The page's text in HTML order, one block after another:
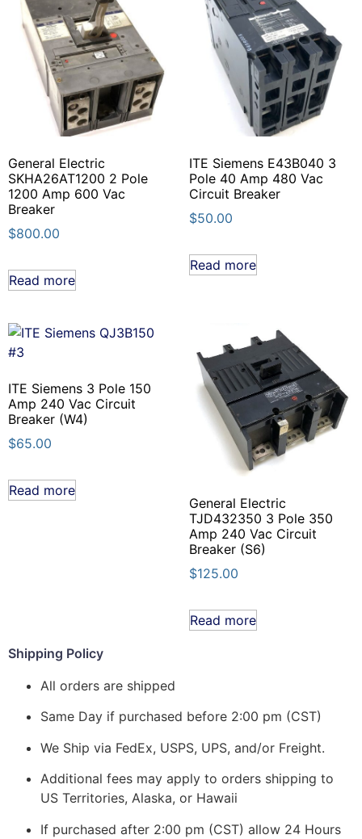
General Electric
SKHA26AT1200 2 Pole
1200 Amp 600 Vac
Breaker
$800.00
Read more
ITE Siemens E43B040 3
Pole 40 Amp 480 Vac
Circuit Breaker
$50.00
Read more
ITE Siemens 3 Pole 150
Amp 240 Vac Circuit
Breaker (W4)
$65.00
Read more
General Electric
TJD432350 3 Pole 350
Amp 240 Vac Circuit
Breaker (S6)
$125.00
Read more
Shipping Policy
All orders are shipped
Same Day if purchased before 2:00 pm (CST)
We Ship via FedEx, USPS, UPS, and/or Freight.
Additional fees may apply to orders shipping to
US Territories, Alaska, or Hawaii
If purchased after 2:00 pm (CST) allow 24 Hours